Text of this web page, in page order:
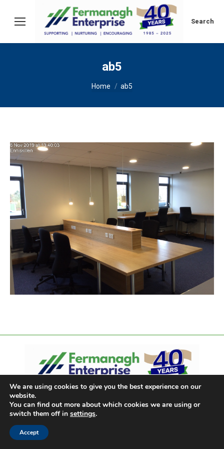
Search:
Search
ab5
You are here:
Home ab5
We are using cookies to give you the best experience on our
website.
You can find out more about which cookies we are using or
switch them off in settings.
Accept